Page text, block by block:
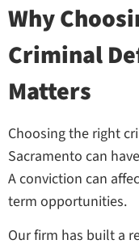
Why
Criminal
Matters
Choosing the right
Sacramento can
A conviction can
term opportunities.
Our firm has built a